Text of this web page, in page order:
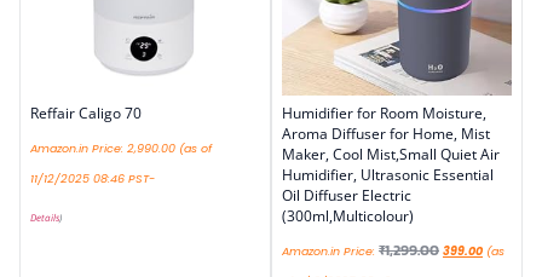
Reffair Caligo 70
Amazon.in Price: 2,990.00 (as of
11/12/2025 08:46 PST-
Details)
Humidifier for Room Moisture,
Aroma Diffuser for Home, Mist
Maker, Cool Mist,Small Quiet Air
Humidifier, Ultrasonic Essential
Oil Diffuser Electric
(300ml,Multicolour)
Amazon.in Price: ₹1,299.00 399.00 (as